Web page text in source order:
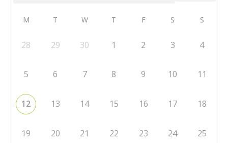
M T W T F S S
28 29 30 1 2 3 4
5 6 7 8 9 10 11
12 13 14 15 16 17 18
19 20 21 22 23 24 25